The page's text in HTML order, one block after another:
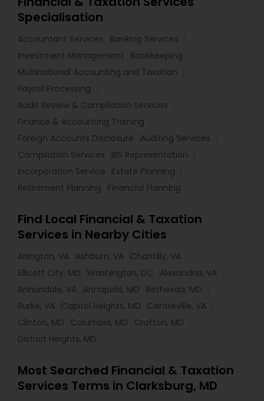
Specialisation
Accountant Services
Banking Services
Investment Management
Bookkeeping
Multinational Accounting and Taxation
Payroll Processing
Audit Review & Compilation Services
Finance & Accounting Training
Foreign Accounts Disclosure
Auditing Services
Compilation Services
IRS Representation
Incorporation Service
Estate Planning
Retirement Planning
Financial Planning
Find Local Financial & Taxation
Services in Nearby Cities
Arlington, VA Ashburn, VA Chantilly, VA
Ellicott City, MD
Washington, DC
Alexandria, VA
Annandale, VA Annapolis, MD
Bethesda, MD
Burke, VA Capitol Heights, MD
Centreville, VA
Clinton, MD
Columbia, MD
Crofton, MD
District Heights, MD
Most Searched Financial & Taxation
Services Terms in Clarksburg, MD